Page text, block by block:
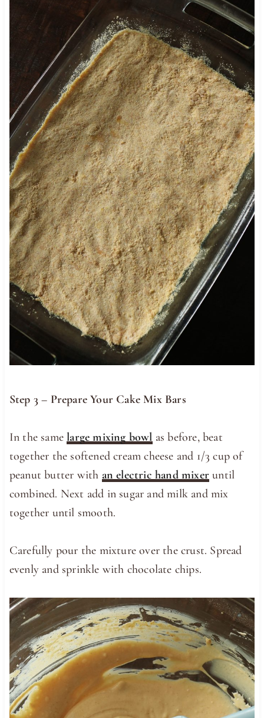
Step 3 – Prepare Your Cake Mix Bars
In the samelarge mixing bowl as before, beat
together the softened cream cheese and 1/3 cup of
peanut butter with an electric hand mixer until
combined. Next add in sugar and milk and mix
together until smooth.
Carefully pour the mixture over the crust. Spread
evenly and sprinkle with chocolate chips.